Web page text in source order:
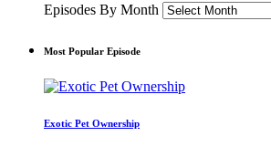
Episodes By Month
Most Popular Episode
Exotic Pet Ownership